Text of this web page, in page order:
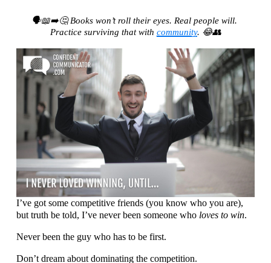
🗣️📖➡️🤔 Books won’t roll their eyes. Real people will.
Practice surviving that with community. 😂👥
I’ve got some competitive friends (you know who you are),
but truth be told, I’ve never been someone who loves to win.
Never been the guy who has to be first.
Don’t dream about dominating the competition.